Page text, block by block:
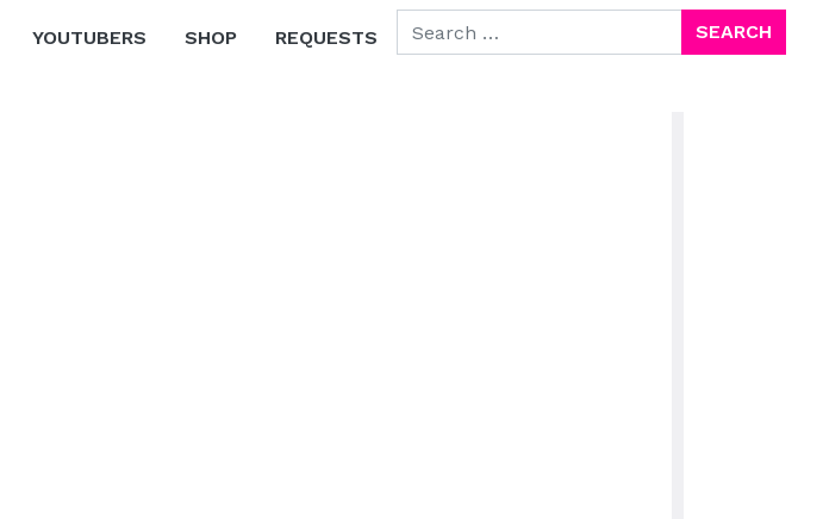
YOUTUBERS SHOP REQUESTS
SEARCH FOR: